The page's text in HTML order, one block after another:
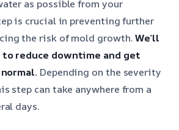
as possible from your
is crucial in preventing further
the risk of mold growth.We’ll
reduce downtime and get
Depending on the severity
step can take anywhere from a
days.